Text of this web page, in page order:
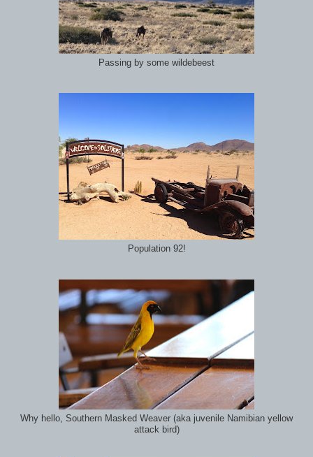
Passing by some wildebeest
Population 92!
Why hello, Southern Masked Weaver (aka juvenile Namibian yellow
attack bird)